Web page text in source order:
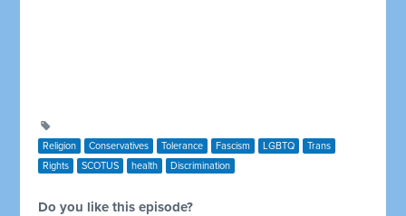
Religion Conservatives Tolerance Fascism LGBTQ
Trans
Rights
SCOTUS health Discrimination
Do you like this episode?